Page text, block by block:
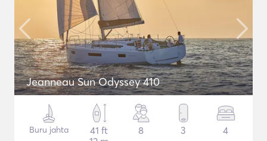
Jeanneau Sun Odyssey 410
Buru jahta
41 ft
8 3 4